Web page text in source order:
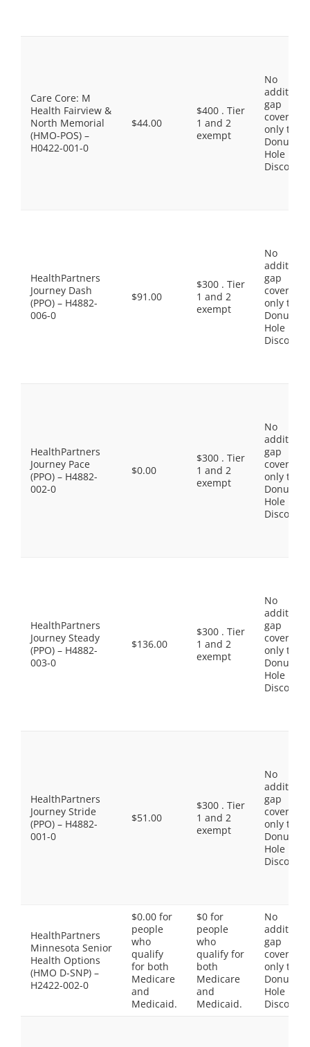
Care Core: M
Health Fairview &
North Memorial
(HMO-POS) –
H0422-001-0
$44.00
$400 . Tier
1 and 2
exempt
No
gap
coverage,
only the
Donut
Hole
Discount
HealthPartners
Journey Dash
(PPO) – H4882-
006-0
$91.00
$300 . Tier
1 and 2
exempt
No
gap
coverage,
only the
Donut
Hole
Discount
HealthPartners
Journey Pace
(PPO) – H4882-
002-0
$0.00
$300 . Tier
1 and 2
exempt
No
gap
coverage,
only the
Donut
Hole
Discount
HealthPartners
Journey Steady
(PPO) – H4882-
003-0
$136.00
$300 . Tier
1 and 2
exempt
No
gap
coverage,
only the
Donut
Hole
Discount
HealthPartners
Journey Stride
(PPO) – H4882-
001-0
$51.00
$300 . Tier
1 and 2
exempt
No
gap
coverage,
only the
Donut
Hole
Discount
HealthPartners
Minnesota Senior
Health Options
(HMO D-SNP) –
H2422-002-0
$0.00 for
people
who
qualify
for both
Medicare
and
Medicaid.
$0 for
people
who
qualify for
both
Medicare
and
Medicaid.
No
gap
coverage,
only the
Donut
Hole
Discount